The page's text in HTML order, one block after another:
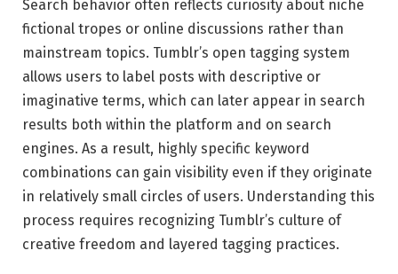
Search behavior often reflects curiosity about niche
fictional tropes or online discussions rather than
mainstream topics. Tumblr’s open tagging system
allows users to label posts with descriptive or
imaginative terms, which can later appear in search
results both within the platform and on search
engines. As a result, highly specific keyword
combinations can gain visibility even if they originate
in relatively small circles of users. Understanding this
process requires recognizing Tumblr’s culture of
creative freedom and layered tagging practices.